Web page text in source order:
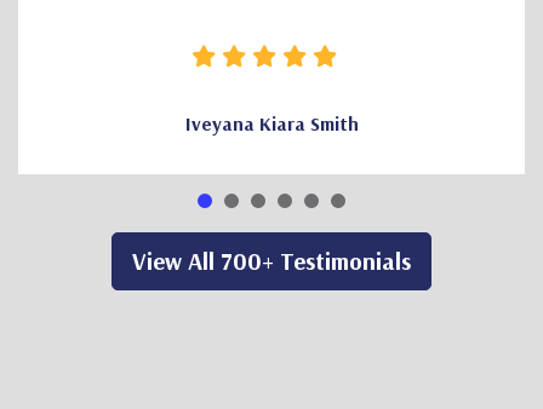
Iveyana Kiara Smith
View All 700+ Testimonials